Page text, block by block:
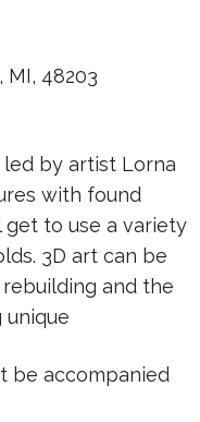
MI, 48203
by artist Lorna
with found
get to use a variety
3D art can be
and the
be accompanied